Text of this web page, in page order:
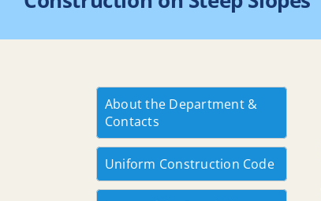
About the Department &
Contacts
Uniform Construction Code